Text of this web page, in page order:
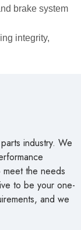
brake system
integrity,
industry. We
the needs
to be your one-
and we